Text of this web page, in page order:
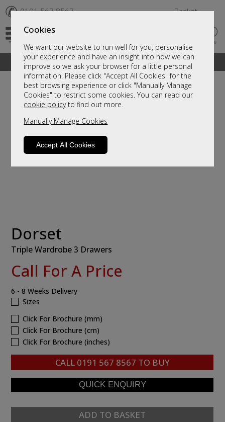
Cookies
We want our website to run well for you, personalise
your experience and have an insight into how we can
improve so we ask your browser for a little personal
information. Please click "Accept All Cookies" for the
best browsing experience or click "Manually Manage
Cookies" to restrict some cookies. You can read our
cookie policyto find out more.
Manually Manage Cookies
Accept All Cookies
✆ 0191 567 8567 Basket
A fantastic range of furniture on show and online
Dorset
Triple Wardrobe 3 Drawers
Call For A Price
6 - 8 Weeks Delivery
Sizes
Click For Brochure (mm)
Click For Brochure (cm)
Click For Brochure (inches)
CALL 0191 567 8567 TO BUY
ADD TO BASKET